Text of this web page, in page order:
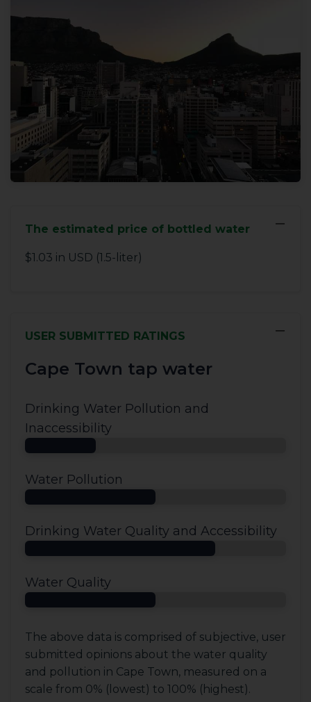
The estimated price of bottled water −
$1.03 in USD (1.5-liter)
USER SUBMITTED RATINGS
Cape Town tap water
−
Drinking Water Pollution and
Inaccessibility
Water Pollution
Drinking Water Quality and Accessibility
Water Quality
The above data is comprised of subjective, user
submitted opinions about the water quality
and pollution in Cape Town, measured on a
scale from 0% (lowest) to 100% (highest).